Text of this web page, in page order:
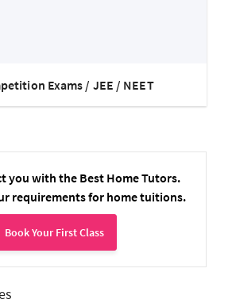
Exams / JEE / NEET
you with the Best Home Tutors.
requirements for home tuitions.
Book Your First Class